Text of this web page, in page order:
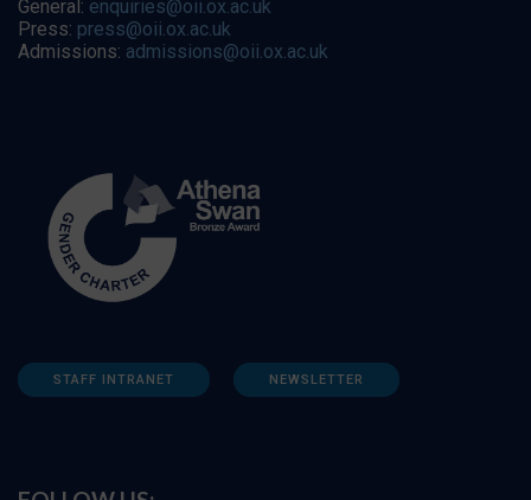
General: enquiries@oii.ox.ac.uk
Press: press@oii.ox.ac.uk
Admissions: admissions@oii.ox.ac.uk
STAFF INTRANET NEWSLETTER